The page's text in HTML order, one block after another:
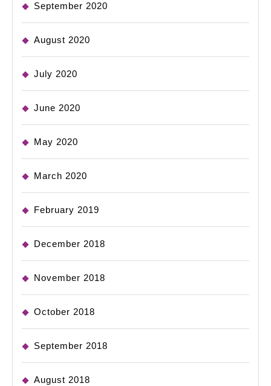
September 2020
August 2020
July 2020
June 2020
May 2020
March 2020
February 2019
December 2018
November 2018
October 2018
September 2018
August 2018